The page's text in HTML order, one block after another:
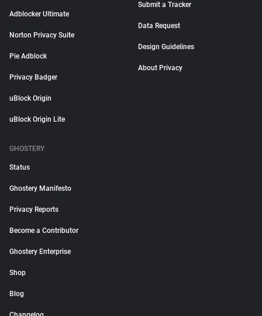
Adblocker Ultimate
Norton Privacy Suite
Pie Adblock
Privacy Badger
uBlock Origin
uBlock Origin Lite
Submit a Tracker
Data Request
Design Guidelines
About Privacy
GHOSTERY
Status
Ghostery Manifesto
Privacy Reports
Become a Contributor
Ghostery Enterprise
Shop
Blog